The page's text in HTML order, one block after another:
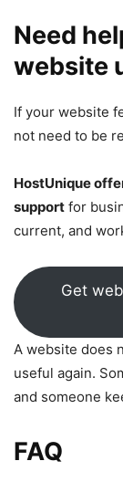
Need
website
If your website
not need to be
HostUnique
support for
current, and
Get
A website does
useful again.
and someone
FAQ